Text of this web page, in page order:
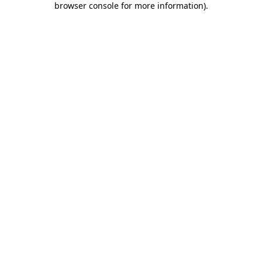
browser console for more information).